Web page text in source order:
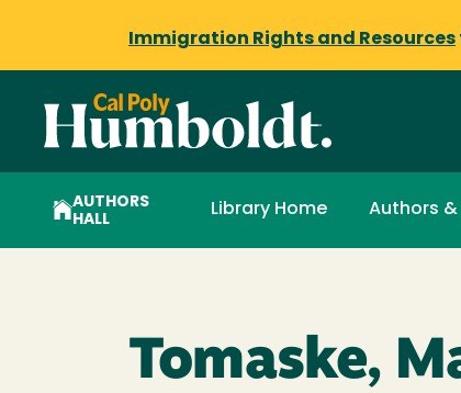
Immigration Rights and Resources
AUTHORS
HALL
Library Home Authors &
Tomaske,